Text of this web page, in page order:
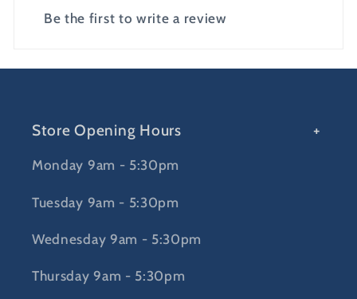
Be the first to write a review
Store Opening Hours
Monday 9am - 5:30pm
Tuesday 9am - 5:30pm
Wednesday 9am - 5:30pm
Thursday 9am - 5:30pm